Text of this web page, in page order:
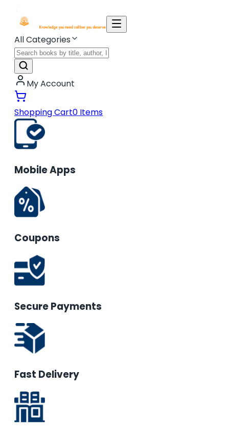
All Categories
My Account
Shopping Cart0 Items
Mobile Apps
Coupons
Secure Payments
Fast Delivery